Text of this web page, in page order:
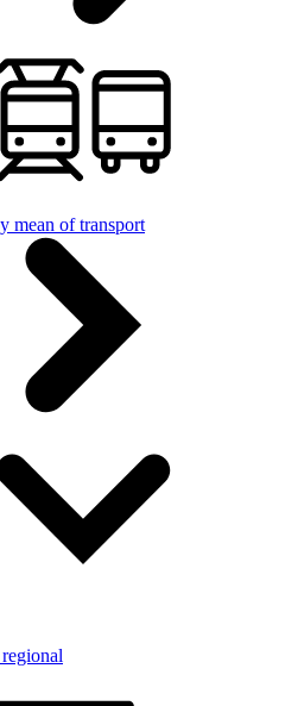
mean of transport